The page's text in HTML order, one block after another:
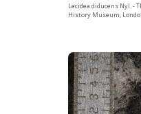
Lecidea diducens Nyl. -
History Museum,